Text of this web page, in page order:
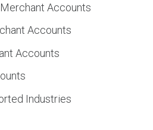
Accounts
Accounts
Accounts
Industries